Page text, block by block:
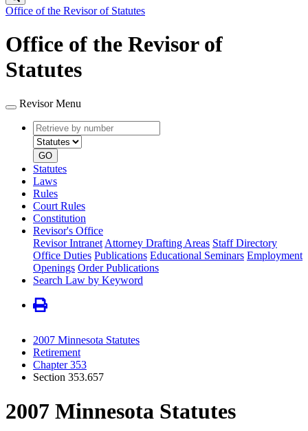
Office of the Revisor of Statutes
Office of the Revisor of
Statutes
Revisor Menu
Retrieve
by
number
type
GO
Statutes
Laws
Rules
Court Rules
Constitution
Revisor's Office
Revisor Intranet Attorney Drafting Areas Staff Directory
Office Duties Publications Educational Seminars Employment
Openings Order Publications
Search Law by Keyword
2007 Minnesota Statutes
Retirement
Chapter 353
Section 353.657
2007 Minnesota Statutes